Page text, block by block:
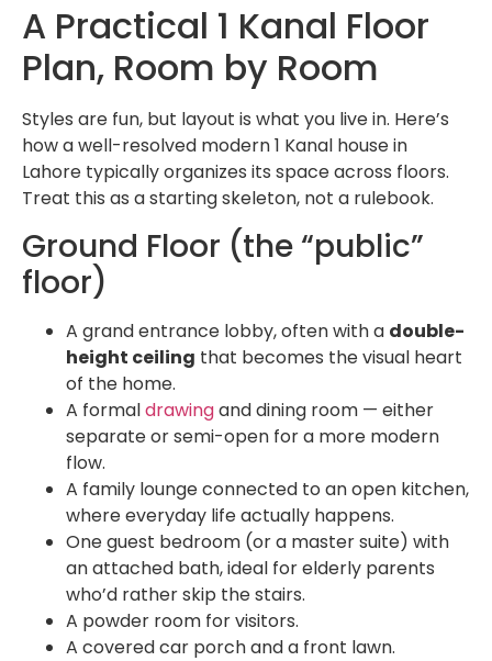
A Practical 1 Kanal Floor
Plan, Room by Room
Styles are fun, but layout is what you live in. Here’s
how a well-resolved modern 1 Kanal house in
Lahore typically organizes its space across floors.
Treat this as a starting skeleton, not a rulebook.
Ground Floor (the “public”
floor)
A grand entrance lobby, often with a double-
height ceiling that becomes the visual heart
of the home.
A formaldrawingand dining room — either
separate or semi-open for a more modern
flow.
A family lounge connected to an open kitchen,
where everyday life actually happens.
One guest bedroom (or a master suite) with
an attached bath, ideal for elderly parents
who’d rather skip the stairs.
A powder room for visitors.
A covered car porch and a front lawn.